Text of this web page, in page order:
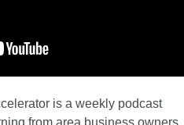
is a weekly podcast
from area business owners.